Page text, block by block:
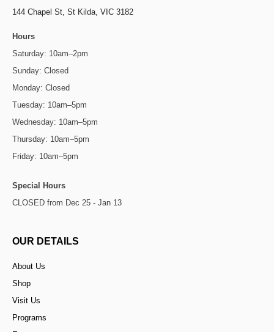
144 Chapel St, St Kilda, VIC 3182
Hours
Saturday: 10am–2pm
Sunday: Closed
Monday: Closed
Tuesday: 10am–5pm
Wednesday: 10am–5pm
Thursday: 10am–5pm
Friday: 10am–5pm
Special Hours
CLOSED from Dec 25 - Jan 13
OUR DETAILS
About Us
Shop
Visit Us
Programs